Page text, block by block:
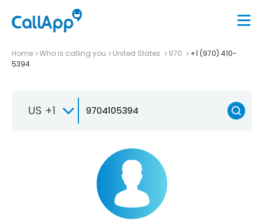
Home Who is calling you United States 970
+1 (970) 410-
5394
US +1